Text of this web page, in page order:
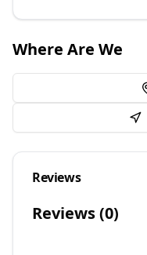
Where Are We
Reviews
Reviews (0)